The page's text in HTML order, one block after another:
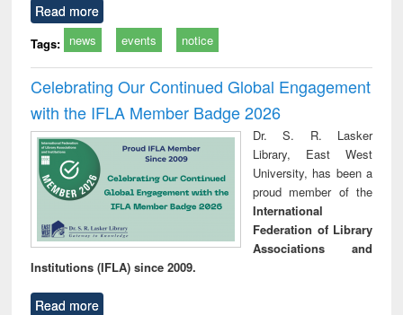
Read more
Tags: news events notice
Celebrating Our Continued Global Engagement
with the IFLA Member Badge 2026
Dr. S. R. Lasker
Library, East West
University, has been a
proud member of the
International
Federation of Library
Associations and
Institutions (IFLA) since 2009.
Read more